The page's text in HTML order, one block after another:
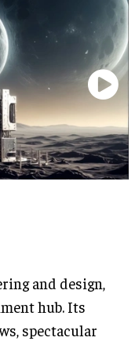
and design,
hub. Its
spectacular